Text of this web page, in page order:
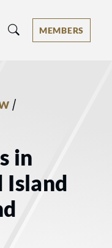
Ranked by Best
MEMBERS
/
in
Island